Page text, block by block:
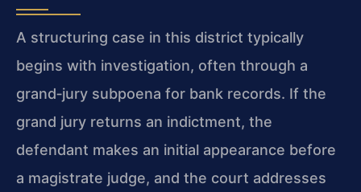
A structuring case in this district typically
begins with investigation, often through a
grand‑jury subpoena for bank records. If the
grand jury returns an indictment, the
defendant makes an initial appearance before
a magistrate judge, and the court addresses